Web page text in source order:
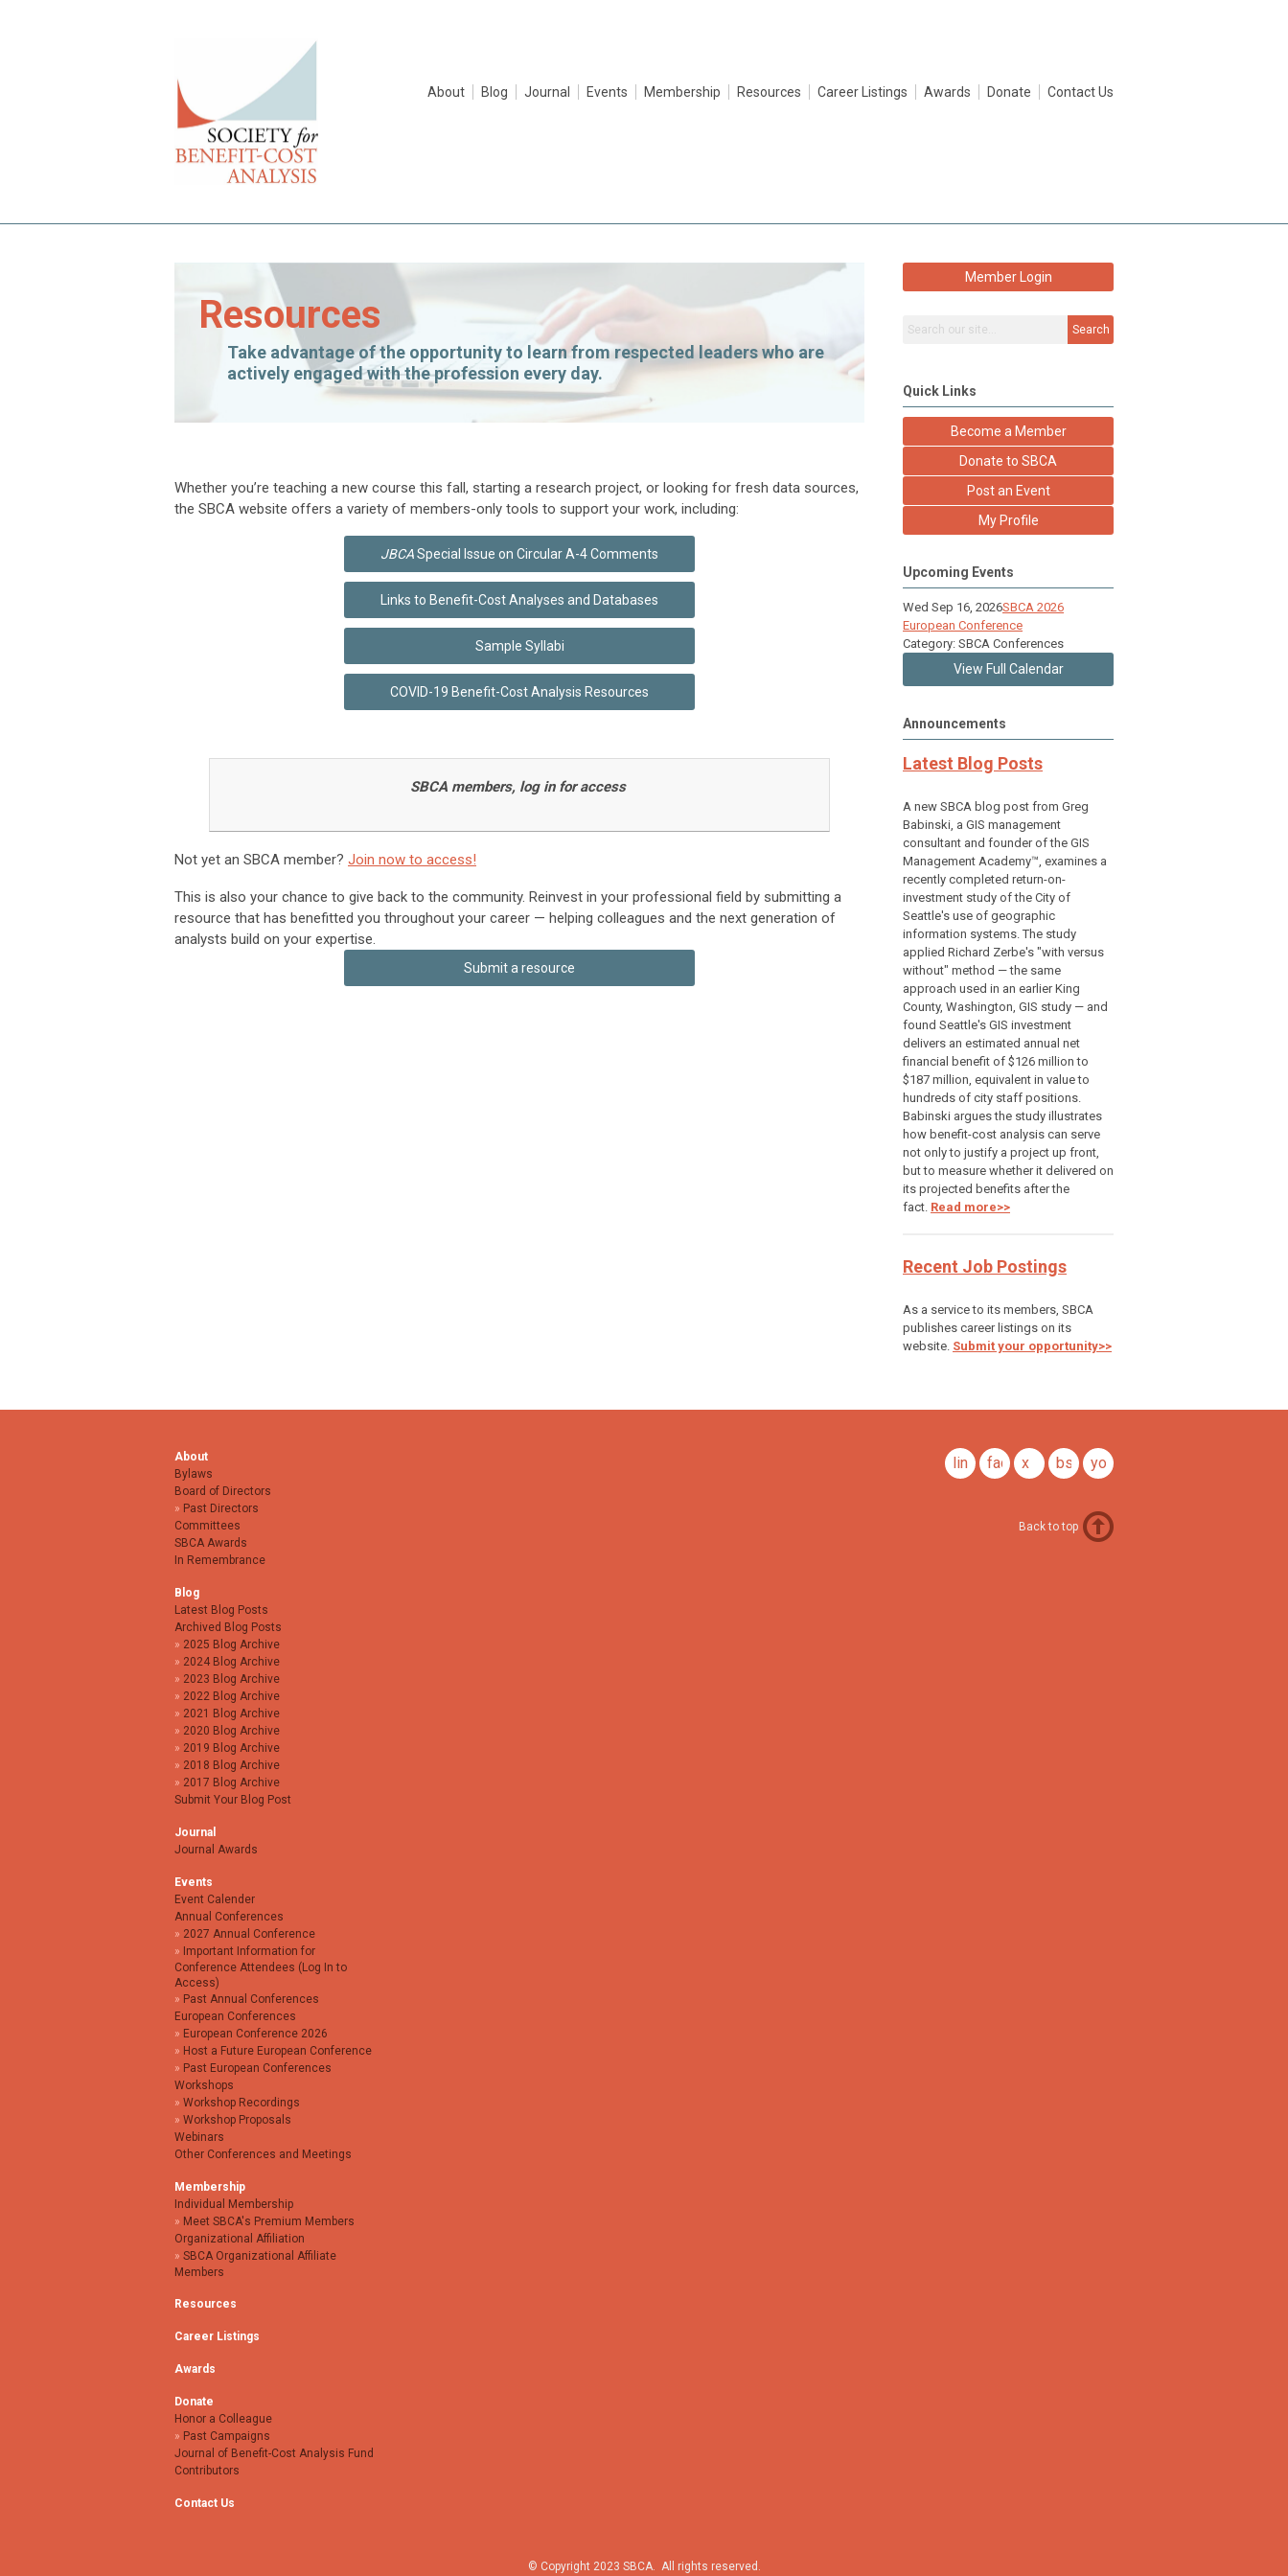
About Blog Journal Events Membership Resources Career Listings Awards Donate Contact Us
Resources
Take advantage of the opportunity to learn from respected leaders who are
actively engaged with the profession every day.
Whether you’re teaching a new course this fall, starting a research project, or looking for fresh data sources,
the SBCA website offers a variety of members-only tools to support your work, including:
JBCASpecial Issue on Circular A-4 Comments
Links to Benefit-Cost Analyses and Databases
Sample Syllabi
COVID-19 Benefit-Cost Analysis Resources
SBCA members, log in for access
Not yet an SBCA member? Join now to access!
This is also your chance to give back to the community. Reinvest in your professional field by submitting a
resource that has benefitted you throughout your career — helping colleagues and the next generation of
analysts build on your expertise.
Submit a resource
Member Login
Search
Quick Links
Become a Member
Donate to SBCA
Post an Event
My Profile
Upcoming Events
Wed Sep 16, 2026SBCA 2026
European Conference
Category: SBCA Conferences
View Full Calendar
Announcements
Latest Blog Posts
A new SBCA blog post from Greg
Babinski, a GIS management
consultant and founder of the GIS
Management Academy™, examines a
recently completed return-on-
investment study of the City of
Seattle's use of geographic
information systems. The study
applied Richard Zerbe's "with versus
without" method — the same
approach used in an earlier King
County, Washington, GIS study — and
found Seattle's GIS investment
delivers an estimated annual net
financial benefit of $126 million to
$187 million, equivalent in value to
hundreds of city staff positions.
Babinski argues the study illustrates
how benefit-cost analysis can serve
not only to justify a project up front,
but to measure whether it delivered on
its projected benefits after the
fact. Read more>>
Recent Job Postings
As a service to its members, SBCA
publishes career listings on its
website. Submit your opportunity>>
youtube
bsky
x
facebook
linkedin
About
Bylaws
Board of Directors
Past Directors
Committees
SBCA Awards
In Remembrance
Blog
Latest Blog Posts
Archived Blog Posts
2025 Blog Archive
2024 Blog Archive
2023 Blog Archive
2022 Blog Archive
2021 Blog Archive
2020 Blog Archive
2019 Blog Archive
2018 Blog Archive
2017 Blog Archive
Submit Your Blog Post
Journal
Journal Awards
Events
Event Calender
Annual Conferences
2027 Annual Conference
Important Information for
Conference Attendees (Log In to
Access)
Past Annual Conferences
European Conferences
European Conference 2026
Host a Future European Conference
Past European Conferences
Workshops
Workshop Recordings
Workshop Proposals
Webinars
Other Conferences and Meetings
Membership
Individual Membership
Meet SBCA's Premium Members
Organizational Affiliation
SBCA Organizational Affiliate
Members
Resources
Career Listings
Awards
Donate
Honor a Colleague
Past Campaigns
Journal of Benefit-Cost Analysis Fund
Contributors
Contact Us
Back to top
© Copyright 2023 SBCA. All rights reserved.